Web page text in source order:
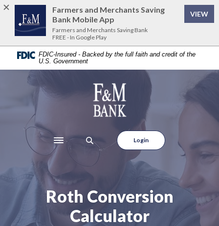
Home
content
Download
Acrobat
Reader
FDIC-Insured - Backed by the full faith and credit of the
U.S. Government
Farmers and Merchants Saving Bank
Toggle navigation
Login
Roth Conversion
Calculator
Farmers and Merchants Saving
Bank Mobile App
Farmers and Merchants Saving Bank
FREE - In Google Play
VIEW